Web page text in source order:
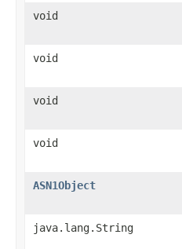
void
void
void
void
ASN1Object
java.lang.String